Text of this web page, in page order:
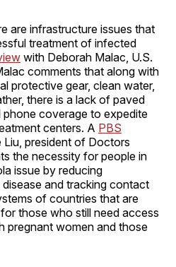
are infrastructure issues that
treatment of infected
with Deborah Malac, U.S.
comments that along with
protective gear, clean water,
there is a lack of paved
phone coverage to expedite
centers. A PBS
Liu, president of Doctors
the necessity for people in
issue by reducing
and tracking contact
of countries that are
those who still need access
pregnant women and those